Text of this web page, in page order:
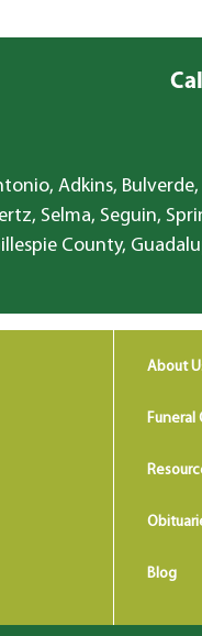
Adkins,
Selma, Seguin,
County,
About
Funeral
Blog